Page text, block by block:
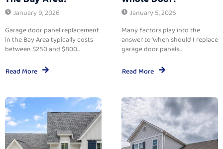
January 9, 2026
Garage door panel replacement
in the Bay Area typically costs
between $250 and $800...
Read More
January 5, 2026
Many factors play into the
answer to ‘when should I replace
garage door panels...
Read More